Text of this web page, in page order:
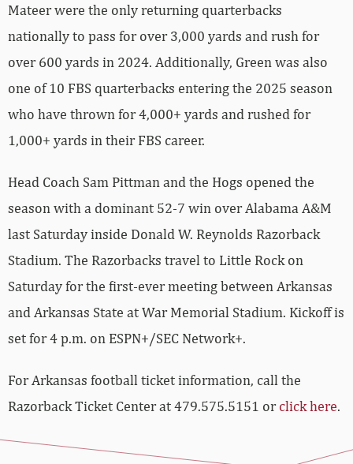
Mateer were the only returning quarterbacks
nationally to pass for over 3,000 yards and rush for
over 600 yards in 2024. Additionally, Green was also
one of 10 FBS quarterbacks entering the 2025 season
who have thrown for 4,000+ yards and rushed for
1,000+ yards in their FBS career.
Head Coach Sam Pittman and the Hogs opened the
season with a dominant 52-7 win over Alabama A&M
last Saturday inside Donald W. Reynolds Razorback
Stadium. The Razorbacks travel to Little Rock on
Saturday for the first-ever meeting between Arkansas
and Arkansas State at War Memorial Stadium. Kickoff is
set for 4 p.m. on ESPN+/SEC Network+.
For Arkansas football ticket information, call the
Razorback Ticket Center at 479.575.5151 orclick here.